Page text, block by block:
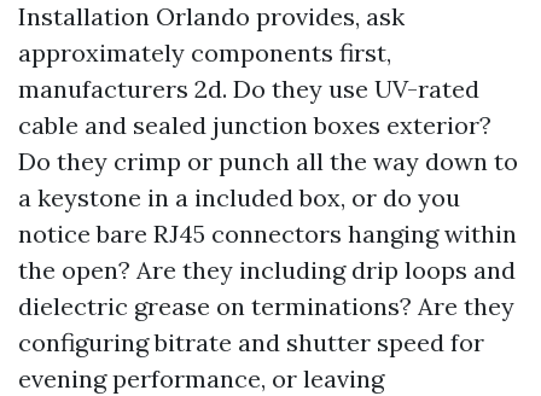
Installation Orlando provides, ask
approximately components first,
manufacturers 2d. Do they use UV-rated
cable and sealed junction boxes exterior?
Do they crimp or punch all the way down to
a keystone in a included box, or do you
notice bare RJ45 connectors hanging within
the open? Are they including drip loops and
dielectric grease on terminations? Are they
configuring bitrate and shutter speed for
evening performance, or leaving